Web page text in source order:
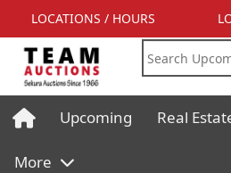
LOCATIONS / HOURS
Upcoming Real
More